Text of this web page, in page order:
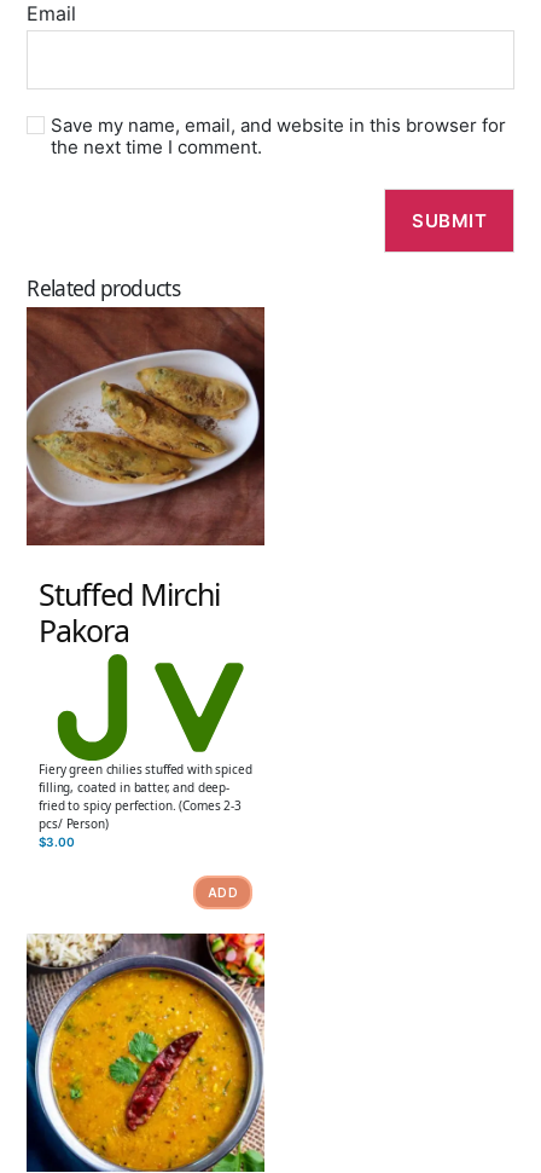
Email
Save my name, email, and website in this browser for
the next time I comment.
Related products
Stuffed Mirchi
Pakora
Fiery green chilies stuffed with spiced
filling, coated in batter, and deep-
fried to spicy perfection. (Comes 2-3
pcs/ Person)
$3.00
ADD